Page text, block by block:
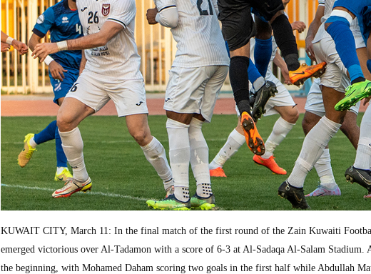
KUWAIT CITY, March 11: In the final match of the first round of the Zain Kuwaiti
emerged victorious over Al-Tadamon with a score of 6-3 at Al-Sadaqa Al-Salam Stadium.
the beginning, with Mohamed Daham scoring two goals in the first half while Abdullah